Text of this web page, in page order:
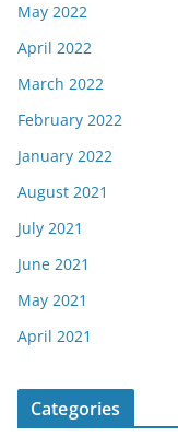
May 2022
April 2022
March 2022
February 2022
January 2022
August 2021
July 2021
June 2021
May 2021
April 2021
Categories